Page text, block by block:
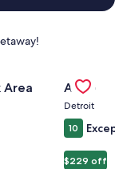
Area
Gallery
ALEO
Detroit
10
$229 off